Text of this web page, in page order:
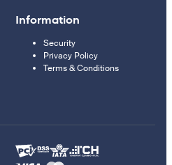
Information
Security
Privacy Policy
Terms & Conditions